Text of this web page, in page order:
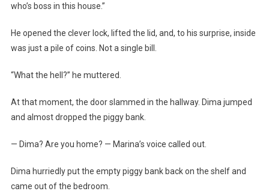
who’s boss in this house.”
He opened the clever lock, lifted the lid, and, to his surprise, inside
was just a pile of coins. Not a single bill.
“What the hell?” he muttered.
At that moment, the door slammed in the hallway. Dima jumped
and almost dropped the piggy bank.
— Dima? Are you home? — Marina’s voice called out.
Dima hurriedly put the empty piggy bank back on the shelf and
came out of the bedroom.